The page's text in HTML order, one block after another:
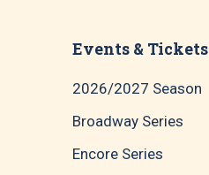
Events & Tickets
2026/2027 Season
Broadway Series
Encore Series